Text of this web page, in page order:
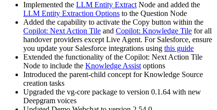
Implemented the LLM Entity Extract Node and added the
LLM Entity Extraction Options to the Question Node
Added the capability to activate the Copy button within the
Copilot: Next Action Tile and Copilot: Knowledge Tile for all
handover providers except Live Agent. For Salesforce, ensure
you update your Salesforce integrations using this guide
Extended the functionality of the Copilot: Next Action Tile
Node to include the Knowledge Assist options
Introduced the parent-child concept for Knowledge Source
creation tasks
Upgraded the vg-core package to version 0.1.64 with new
Deepgram voices